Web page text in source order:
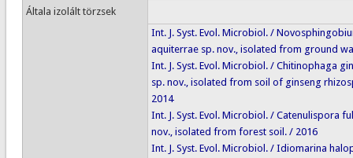
Általa izolált törzsek
Int. J. Syst. Evol. Microbiol. /
aquiterrae sp. nov., isolated from ground
Int. J. Syst. Evol. Microbiol. / Chitinophaga
sp. nov., isolated from soil of ginseng
2014
Int. J. Syst. Evol. Microbiol. / Catenulispora
nov., isolated from forest soil. / 2016
Int. J. Syst. Evol. Microbiol. / Idiomarina